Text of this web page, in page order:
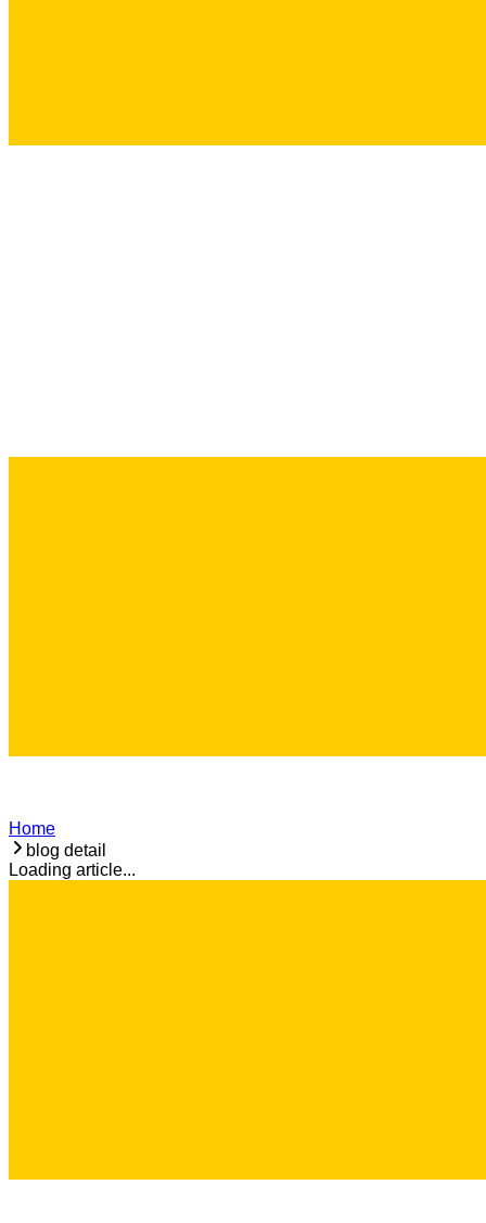
Home
blog detail
Loading article...